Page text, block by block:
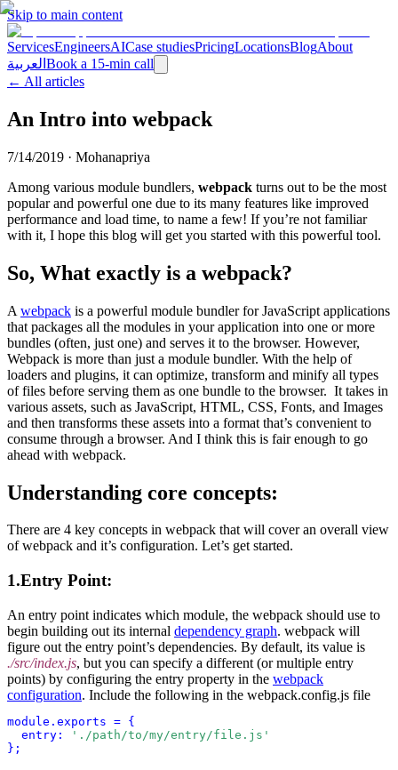
Skip to main content
ServicesEngineersAICase studiesPricingLocationsBlogAbout
العربية Book a 15-min call
← All articles
An Intro into webpack
7/14/2019 · Mohanapriya
Among various module bundlers, webpack turns out to be the most
popular and powerful one due to its many features like improved
performance and load time, to name a few! If you’re not familiar
with it, I hope this blog will get you started with this powerful tool.
So, What exactly is a webpack?
A webpack is a powerful module bundler for JavaScript applications
that packages all the modules in your application into one or more
bundles (often, just one) and serves it to the browser. However,
Webpack is more than just a module bundler. With the help of
loaders and plugins, it can optimize, transform and minify all types
of files before serving them as one bundle to the browser. It takes in
various assets, such as JavaScript, HTML, CSS, Fonts, and Images
and then transforms these assets into a format that’s convenient to
consume through a browser. And I think this is fair enough to go
ahead with webpack.
Understanding core concepts:
There are 4 key concepts in webpack that will cover an overall view
of webpack and it’s configuration. Let’s get started.
1.Entry Point:
An entry point indicates which module, the webpack should use to
begin building out its internal dependency graph. webpack will
figure out the entry point’s dependencies. By default, its value is
./src/index.js, but you can specify a different (or multiple entry
points) by configuring the entry property in the webpack
configuration. Include the following in the webpack.config.js file
module.exports = {
entry:
'./path/to/my/entry/file.js'